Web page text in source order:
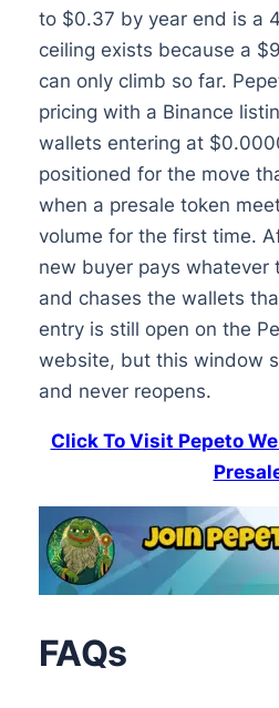
to $0.37 by year end is a
ceiling exists because a
can only climb so far.
pricing with a Binance
wallets entering at
positioned for the move
when a presale token
volume for the first time.
new buyer pays whatever
and chases the wallets
entry is still open on the
website, but this window
and never reopens.
Click To Visit Pepeto
FAQs